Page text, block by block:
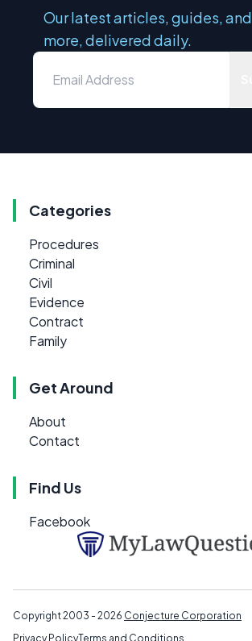
Our latest articles, guides, and
more, delivered daily.
Categories
Procedures
Criminal
Civil
Evidence
Contract
Family
Get Around
About
Contact
Find Us
Facebook
Copyright 2003 - 2026 Conjecture Corporation
Privacy PolicyTerms and Conditions